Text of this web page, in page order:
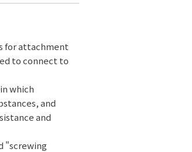
for attachment
to connect to
which
and
and
"screwing